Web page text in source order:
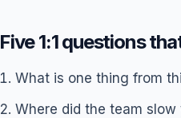
Five 1:1 questions
What is one thing from
Where did the team